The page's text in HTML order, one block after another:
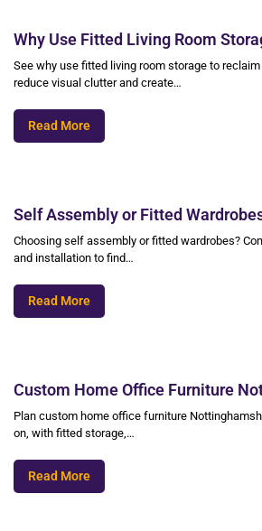
Why Use Fitted Living Room
See why use fitted living room storage to
reduce visual clutter and create…
Read More
Self Assembly or Fitted
Choosing self assembly or fitted wardrobes?
and installation to find…
Read More
Custom Home Office Furniture
Plan custom home office furniture
on, with fitted storage,…
Read More